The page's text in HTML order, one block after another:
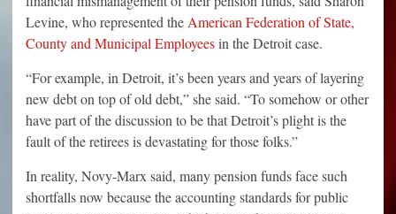
Levine, who represented the American Federation of State,
County and Municipal Employeesin the Detroit case.
“For example, in Detroit, it’s been years and years of layering
new debt on top of old debt,” she said. “To somehow or other
have part of the discussion to be that Detroit’s plight is the
fault of the retirees is devastating for those folks.”
In reality, Novy-Marx said, many pension funds face such
shortfalls now because the accounting standards for public